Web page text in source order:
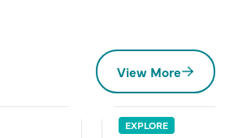
View More
EXPLORE